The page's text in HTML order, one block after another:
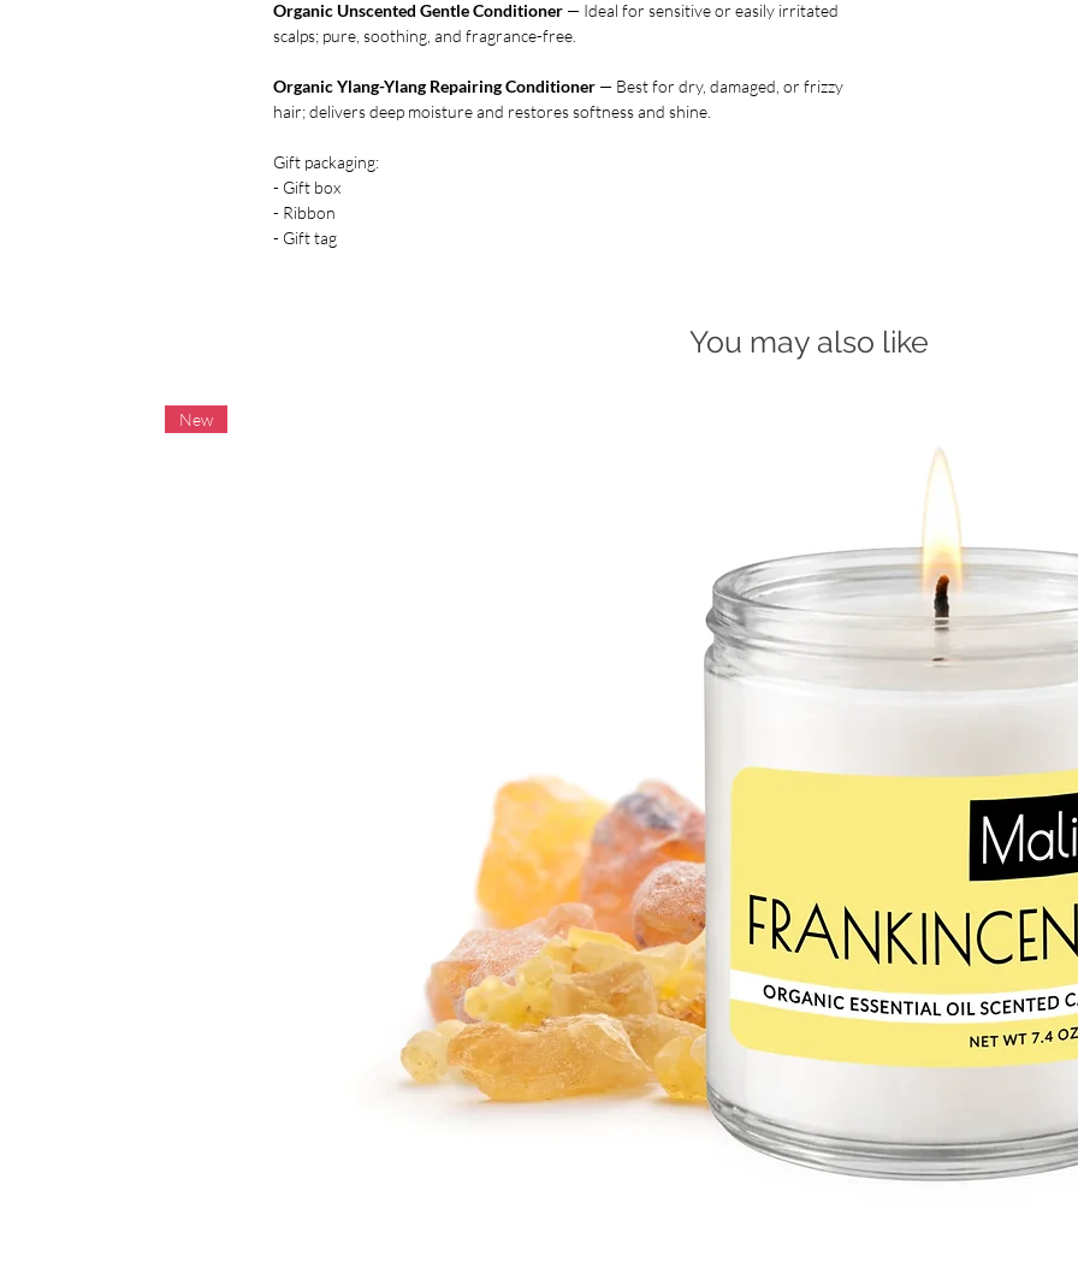
Organic Unscented Gentle Conditioner — Ideal for sensitive or easily irritated
scalps; pure, soothing, and fragrance-free.
Organic Ylang-Ylang Repairing Conditioner — Best for dry, damaged, or frizzy
hair; delivers deep moisture and restores softness and shine.
Gift packaging:
- Gift box
- Ribbon
- Gift tag
You may also like
New